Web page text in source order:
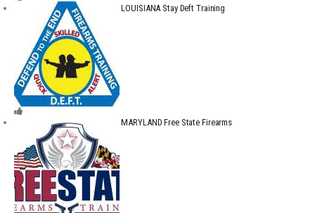
LOUISIANA Stay Deft Training
MARYLAND Free State Firearms